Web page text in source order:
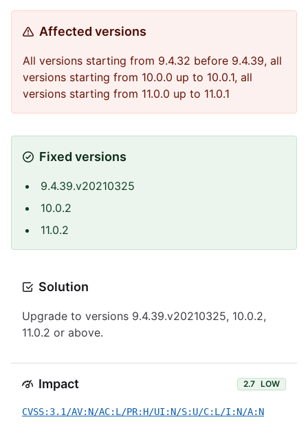
Affected versions
All versions starting from 9.4.32 before 9.4.39, all
versions starting from 10.0.0 up to 10.0.1, all
versions starting from 11.0.0 up to 11.0.1
Fixed versions
9.4.39.v20210325
10.0.2
11.0.2
Solution
Upgrade to versions 9.4.39.v20210325, 10.0.2,
11.0.2 or above.
Impact 2.7 LOW
CVSS:3.1/AV:N/AC:L/PR:H/UI:N/S:U/C:L/I:N/A:N